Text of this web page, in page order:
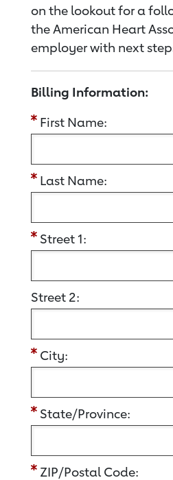
on the lookout for a
the American Heart
employer with next
Billing Information:
First Name:
Last Name:
Street 1:
Street 2:
City:
State/Province:
ZIP/Postal Code: